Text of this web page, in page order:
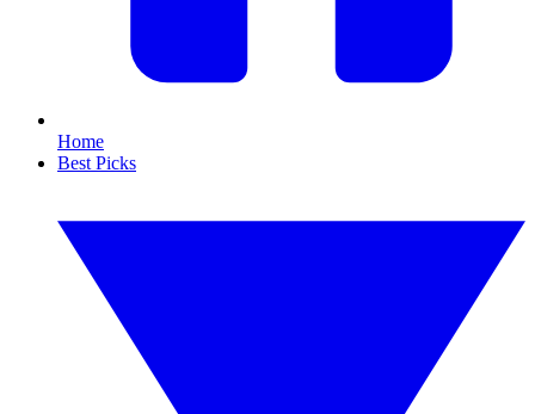
Home
Best Picks